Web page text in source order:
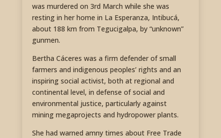
was murdered on 3rd March while she was
resting in her home in La Esperanza, Intibucá,
about 188 km from Tegucigalpa, by “unknown”
gunmen.
Bertha Cáceres was a firm defender of small
farmers and indigenous peoples’ rights and an
inspiring social activist, both at regional and
continental level, in defense of social and
environmental justice, particularly against
mining megaprojects and hydropower plants.
She had warned amny times about Free Trade